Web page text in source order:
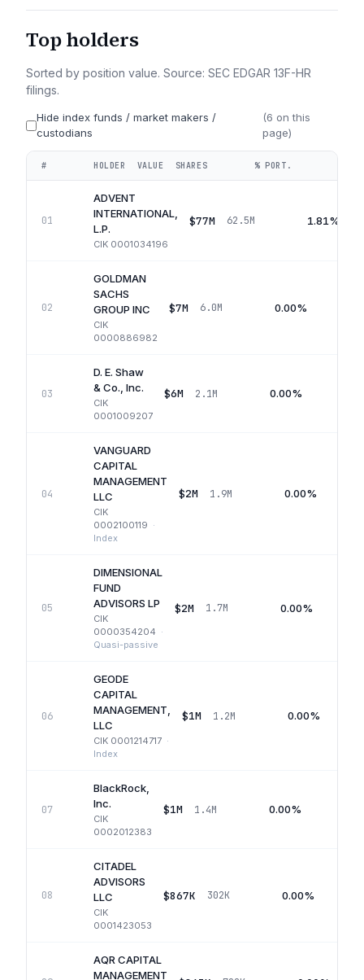
Top holders
Sorted by position value. Source: SEC EDGAR 13F-HR
filings.
Hide index funds / market makers /
custodians
(6 on this
page)
# HOLDER VALUE SHARES % PORT.
01
ADVENT
INTERNATIONAL,
L.P.
CIK 0001034196
$77M 62.5M 1.81%
02
GOLDMAN
SACHS
GROUP INC
CIK
0000886982
$7M 6.0M 0.00%
03
D. E. Shaw
& Co., Inc.
CIK
0001009207
$6M 2.1M 0.00%
04
VANGUARD
CAPITAL
MANAGEMENT
LLC
CIK
0002100119 ·
Index
$2M 1.9M 0.00%
05
DIMENSIONAL
FUND
ADVISORS LP
CIK
0000354204 ·
Quasi-passive
$2M 1.7M 0.00%
06
GEODE
CAPITAL
MANAGEMENT,
LLC
CIK 0001214717 ·
Index
$1M 1.2M 0.00%
07
BlackRock,
Inc.
CIK
0002012383
$1M 1.4M 0.00%
08
CITADEL
ADVISORS
LLC
CIK
0001423053
$867K 302K 0.00%
AQR CAPITAL
MANAGEMENT